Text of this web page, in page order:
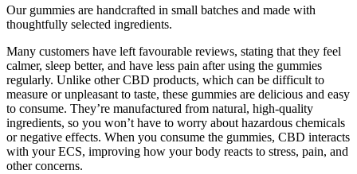
Our gummies are handcrafted in small batches and made with
thoughtfully selected ingredients.
Many customers have left favourable reviews, stating that they feel
calmer, sleep better, and have less pain after using the gummies
regularly. Unlike other CBD products, which can be difficult to
measure or unpleasant to taste, these gummies are delicious and easy
to consume. They’re manufactured from natural, high-quality
ingredients, so you won’t have to worry about hazardous chemicals
or negative effects. When you consume the gummies, CBD interacts
with your ECS, improving how your body reacts to stress, pain, and
other concerns.